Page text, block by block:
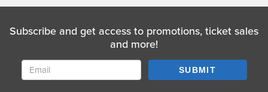
Subscribe and get access to promotions, ticket sales
and more!
SUBMIT